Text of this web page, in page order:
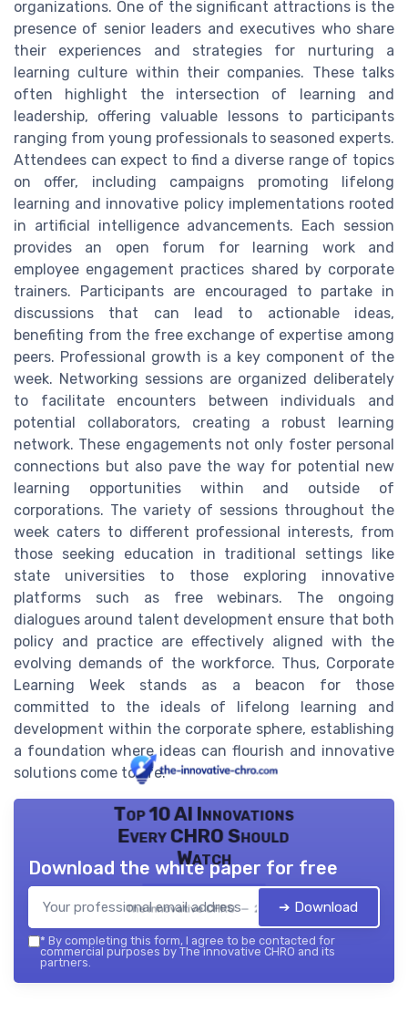
organizations. One of the significant attractions is the
presence of senior leaders and executives who share
their experiences and strategies for nurturing a
learning culture within their companies. These talks
often highlight the intersection of learning and
leadership, offering valuable lessons to participants
ranging from young professionals to seasoned experts.
Attendees can expect to find a diverse range of topics
on offer, including campaigns promoting lifelong
learning and innovative policy implementations rooted
in artificial intelligence advancements. Each session
provides an open forum for learning work and
employee engagement practices shared by corporate
trainers. Participants are encouraged to partake in
discussions that can lead to actionable ideas,
benefiting from the free exchange of expertise among
peers. Professional growth is a key component of the
week. Networking sessions are organized deliberately
to facilitate encounters between individuals and
potential collaborators, creating a robust learning
network. These engagements not only foster personal
connections but also pave the way for potential new
learning opportunities within and outside of
corporations. The variety of sessions throughout the
week caters to different professional interests, from
those seeking education in traditional settings like
state universities to those exploring innovative
platforms such as free webinars. The ongoing
dialogues around talent development ensure that both
policy and practice are effectively aligned with the
evolving demands of the workforce. Thus, Corporate
Learning Week stands as a beacon for those
committed to the ideals of lifelong learning and
development within the corporate sphere, establishing
a foundation where ideas can flourish and innovative
solutions come to life.
Top 10 AI Innovations
Every CHRO Should
Watch
The innovative CHRO — 2026
Download the white paper for free
➔ Download
* By completing this form, I agree to be contacted for
commercial purposes by The innovative CHRO and its
partners.